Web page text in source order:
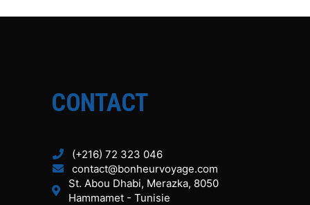
CONTACT
(+216) 72 323 046
contact@bonheurvoyage.com
St. Abou Dhabi, Merazka, 8050
Hammamet - Tunisie